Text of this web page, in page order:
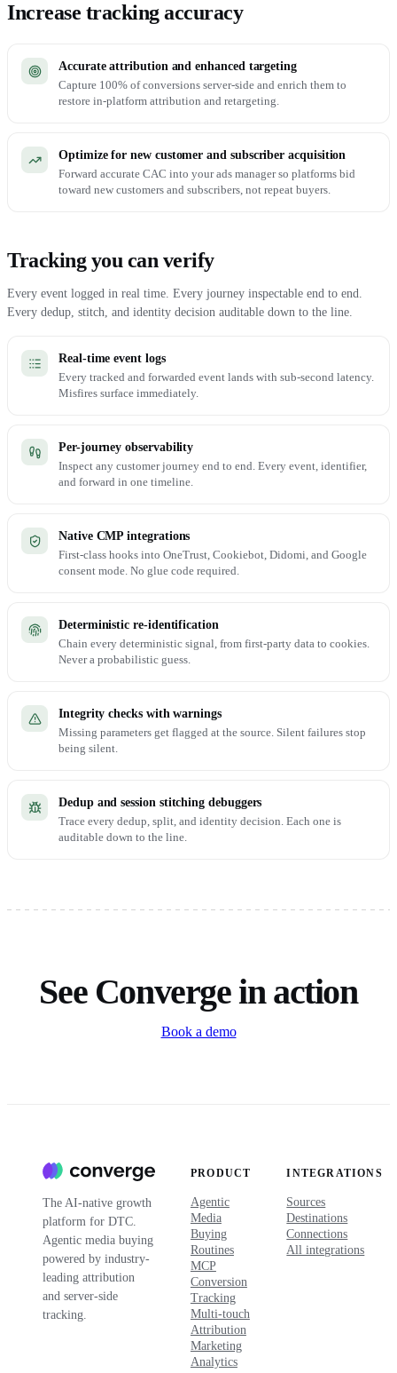
Increase tracking accuracy
Accurate attribution and enhanced targeting
Capture 100% of conversions server-side and enrich them to
restore in-platform attribution and retargeting.
Optimize for new customer and subscriber acquisition
Forward accurate CAC into your ads manager so platforms bid
toward new customers and subscribers, not repeat buyers.
Tracking you can verify
Every event logged in real time. Every journey inspectable end to end.
Every dedup, stitch, and identity decision auditable down to the line.
Real-time event logs
Every tracked and forwarded event lands with sub-second latency.
Misfires surface immediately.
Per-journey observability
Inspect any customer journey end to end. Every event, identifier,
and forward in one timeline.
Native CMP integrations
First-class hooks into OneTrust, Cookiebot, Didomi, and Google
consent mode. No glue code required.
Deterministic re-identification
Chain every deterministic signal, from first-party data to cookies.
Never a probabilistic guess.
Integrity checks with warnings
Missing parameters get flagged at the source. Silent failures stop
being silent.
Dedup and session stitching debuggers
Trace every dedup, split, and identity decision. Each one is
auditable down to the line.
See Converge in action
Book a demo
The AI-native growth
platform for DTC.
Agentic media buying
powered by industry-
leading attribution
and server-side
tracking.
PRODUCT
Agentic
Media
Buying
Routines
MCP
Conversion
Tracking
Multi-touch
Attribution
Marketing
Analytics
INTEGRATIONS
Sources
Destinations
Connections
All integrations